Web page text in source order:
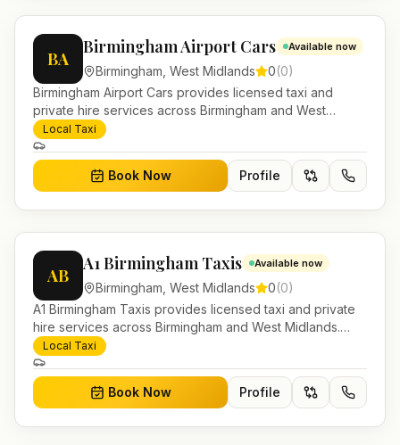
BA
Birmingham Airport Cars Available now
Birmingham West Midlands 0(0)
Birmingham Airport Cars provides licensed taxi and
private hire services across Birmingham and West
Midlands. Pre-bookable airport transfers, local journeys
and account work.
Local Taxi
Book Now Profile
AB
A1 Birmingham Taxis Available now
Birmingham West Midlands 0(0)
A1 Birmingham Taxis provides licensed taxi and private
hire services across Birmingham and West Midlands.
Pre-bookable airport transfers, local journeys and
account work.
Local Taxi
Book Now Profile